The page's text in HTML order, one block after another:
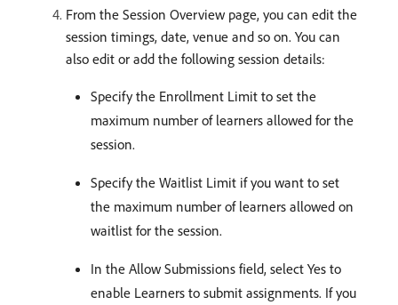
From the Session Overview page, you can edit the
session timings, date, venue and so on. You can
also edit or add the following session details:
Specify the Enrollment Limit to set the
maximum number of learners allowed for the
session.
Specify the Waitlist Limit if you want to set
the maximum number of learners allowed on
waitlist for the session.
In the Allow Submissions field, select Yes to
enable Learners to submit assignments. If you